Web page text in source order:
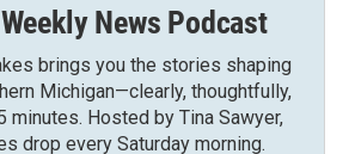
News Podcast
brings you the stories shaping
Michigan—clearly, thoughtfully,
minutes. Hosted by Tina Sawyer,
drop every Saturday morning.